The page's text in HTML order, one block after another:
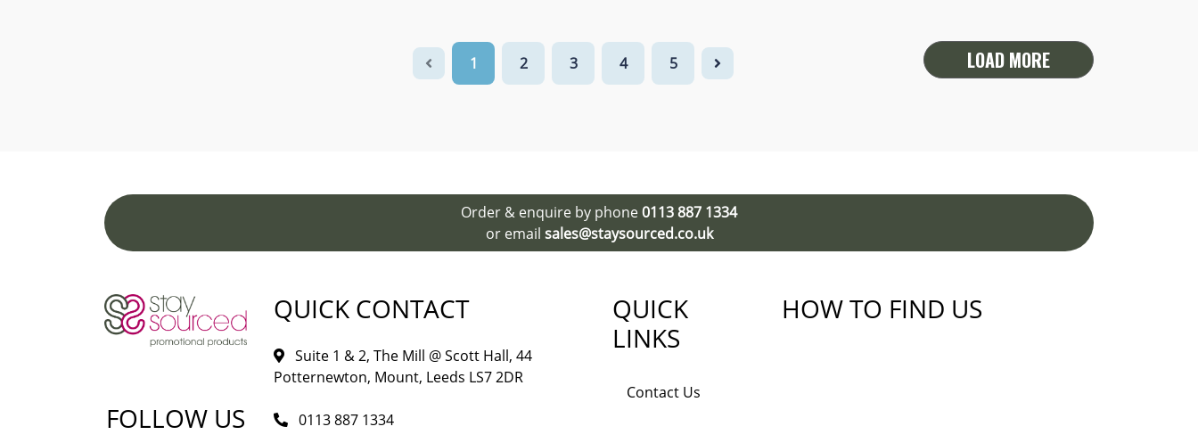
1 2 3 4 5 LOAD MORE
Order & enquire by phone0113 887 1334
or email sales@staysourced.co.uk
FOLLOW US
QUICK CONTACT
Suite 1 & 2, The Mill @ Scott Hall, 44
Potternewton, Mount, Leeds LS7 2DR
0113 887 1334
QUICK
LINKS
Contact Us
HOW TO FIND US